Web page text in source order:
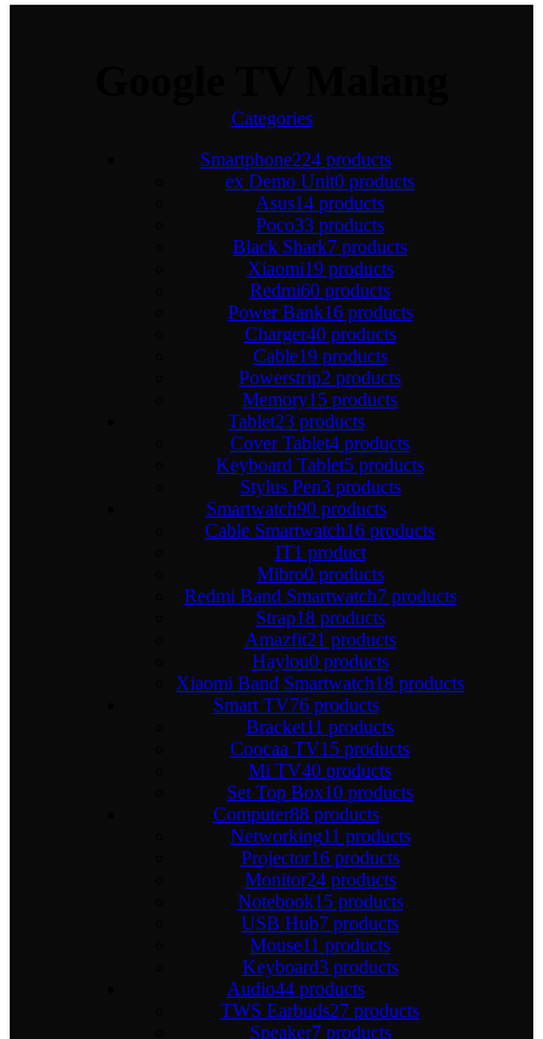
Categories
Smartphone224 products
ex Demo Unit0 products
Asus14 products
Poco33 products
Black Shark7 products
Xiaomi19 products
Redmi60 products
Power Bank16 products
Charger40 products
Cable19 products
Powerstrip2 products
Memory15 products
Tablet23 products
Cover Tablet4 products
Keyboard Tablet5 products
Stylus Pen3 products
Smartwatch90 products
Cable Smartwatch16 products
IT1 product
Mibro0 products
Redmi Band Smartwatch7 products
Strap18 products
Amazfit21 products
Haylou0 products
Xiaomi Band Smartwatch18 products
Smart TV76 products
Bracket11 products
Coocaa TV15 products
Mi TV40 products
Set Top Box10 products
Computer88 products
Networking11 products
Projector16 products
Monitor24 products
Notebook15 products
USB Hub7 products
Mouse11 products
Keyboard3 products
Audio44 products
TWS Earbuds27 products
Speaker7 products